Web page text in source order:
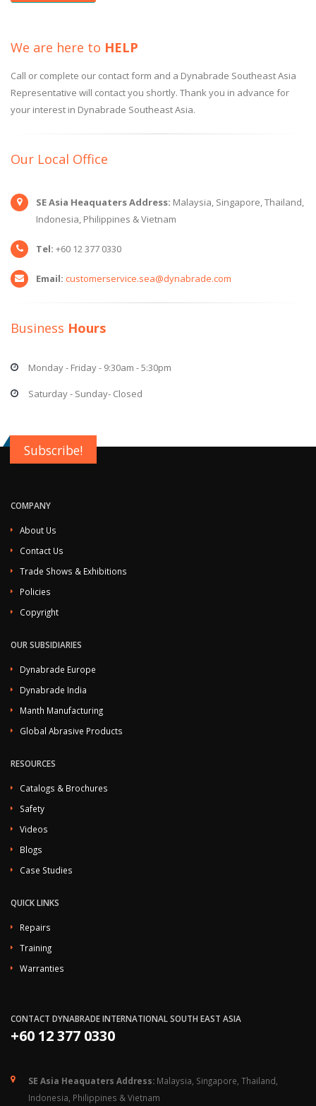
We are here to HELP
Call or complete our contact form and a Dynabrade Southeast Asia
Representative will contact you shortly. Thank you in advance for
your interest in Dynabrade Southeast Asia.
Our Local Office
SE Asia Heaquaters Address: Malaysia, Singapore, Thailand,
Indonesia, Philippines & Vietnam
Tel: +60 12 377 0330
Email: customerservice.sea@dynabrade.com
Business Hours
Monday - Friday - 9:30am - 5:30pm
Saturday - Sunday- Closed
Subscribe!
COMPANY
About Us
Contact Us
Trade Shows & Exhibitions
Policies
Copyright
OUR SUBSIDIARIES
Dynabrade Europe
Dynabrade India
Manth Manufacturing
Global Abrasive Products
RESOURCES
Catalogs & Brochures
Safety
Videos
Blogs
Case Studies
QUICK LINKS
Repairs
Training
Warranties
CONTACT DYNABRADE INTERNATIONAL SOUTH EAST ASIA
+60 12 377 0330
SE Asia Heaquaters Address: Malaysia, Singapore, Thailand,
Indonesia, Philippines & Vietnam